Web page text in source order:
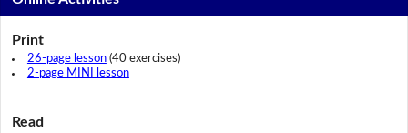
Print
26-page lesson(40 exercises)
2-page MINI lesson
Read